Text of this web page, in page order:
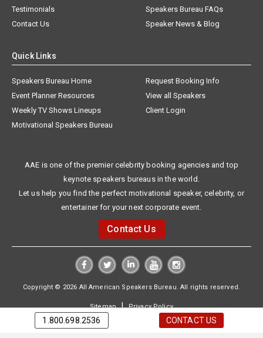
Testimonials
Speakers Bureau FAQs
Contact Us
Speaker News & Blog
Quick Links
Speakers Bureau Home
Request Booking Info
Event Planner Resources
View all Speakers
Weekly TV Shows Lineups
Client Login
Motivational Speakers Bureau
AAE is one of the premier celebrity booking agencies and top
keynote speakers bureaus in the world.
Let us help you find the perfect motivational speaker, celebrity, or
entertainer for your next corporate event.
Contact Us
Copyright © 2026 All American Speakers Bureau. All rights reserved.
Sitemap|Privacy Policy
1.800.698.2536 CONTACT US